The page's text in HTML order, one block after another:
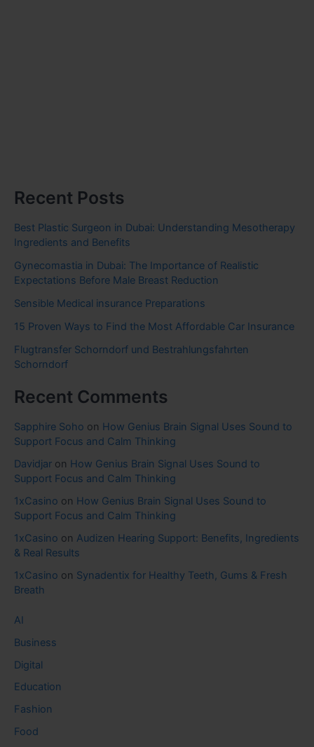
Recent Posts
Best Plastic Surgeon in Dubai: Understanding Mesotherapy
Ingredients and Benefits
Gynecomastia in Dubai: The Importance of Realistic
Expectations Before Male Breast Reduction
Sensible Medical insurance Preparations
15 Proven Ways to Find the Most Affordable Car Insurance
Flugtransfer Schorndorf und Bestrahlungsfahrten
Schorndorf
Recent Comments
Sapphire Soho on How Genius Brain Signal Uses Sound to
Support Focus and Calm Thinking
Davidjar on How Genius Brain Signal Uses Sound to
Support Focus and Calm Thinking
1xCasino on How Genius Brain Signal Uses Sound to
Support Focus and Calm Thinking
1xCasino on Audizen Hearing Support: Benefits, Ingredients
& Real Results
1xCasino on Synadentix for Healthy Teeth, Gums & Fresh
Breath
AI
Business
Digital
Education
Fashion
Food